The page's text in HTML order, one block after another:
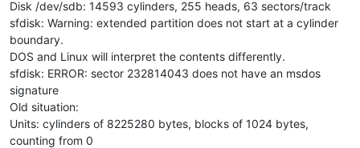
Disk /dev/sdb: 14593 cylinders, 255 heads, 63 sectors/track
sfdisk: Warning: extended partition does not start at a cylinder
boundary.
DOS and Linux will interpret the contents differently.
sfdisk: ERROR: sector 232814043 does not have an msdos
signature
Old situation:
Units: cylinders of 8225280 bytes, blocks of 1024 bytes,
counting from 0